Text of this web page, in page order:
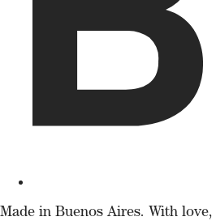
Made in Buenos Aires. With love,